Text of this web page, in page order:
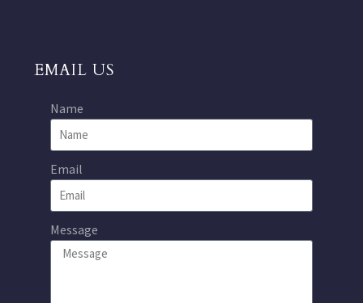
EMAIL US
Name
Email
Message